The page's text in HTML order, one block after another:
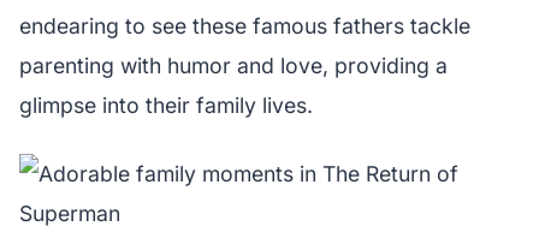
endearing to see these famous fathers tackle
parenting with humor and love, providing a
glimpse into their family lives.